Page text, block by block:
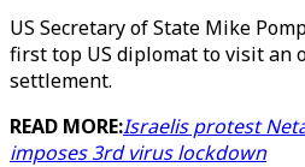
US Secretary of State Mike
first top US diplomat to visit an
settlement.
READ MORE:Israelis protest
imposes 3rd virus lockdown